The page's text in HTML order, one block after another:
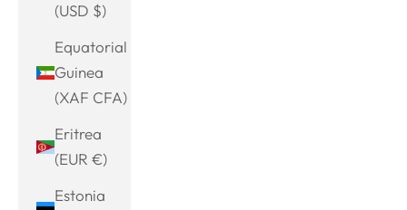
(USD $)
Equatorial
Guinea
(XAF CFA)
Eritrea
(EUR €)
Estonia